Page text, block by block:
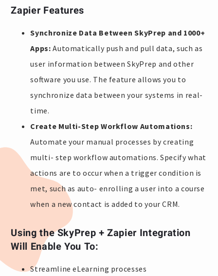
Zapier Features
Synchronize Data Between SkyPrep and 1000+
Apps:Automatically push and pull data, such as
user information between SkyPrep and other
software you use. The feature allows you to
synchronize data between your systems in real-
time.
Create Multi-Step Workflow Automations:
Automate your manual processes by creating
multi- step workflow automations. Specify what
actions are to occur when a trigger condition is
met, such as auto- enrolling a user into a course
when a new contact is added to your CRM.
Using the SkyPrep + Zapier Integration
Will Enable You To:
Streamline eLearning processes